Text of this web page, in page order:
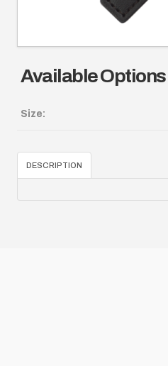
Available Options
Size:
DESCRIPTION